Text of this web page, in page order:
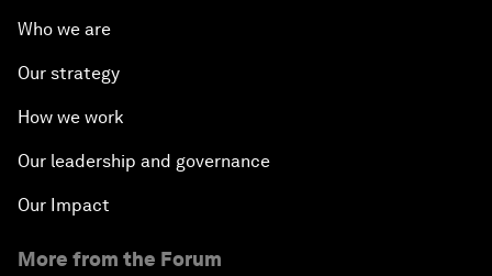
Who we are
Our strategy
How we work
Our leadership and governance
Our Impact
More from the Forum